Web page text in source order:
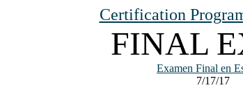
Certification
FINAL
Examen Final en
7/17/17